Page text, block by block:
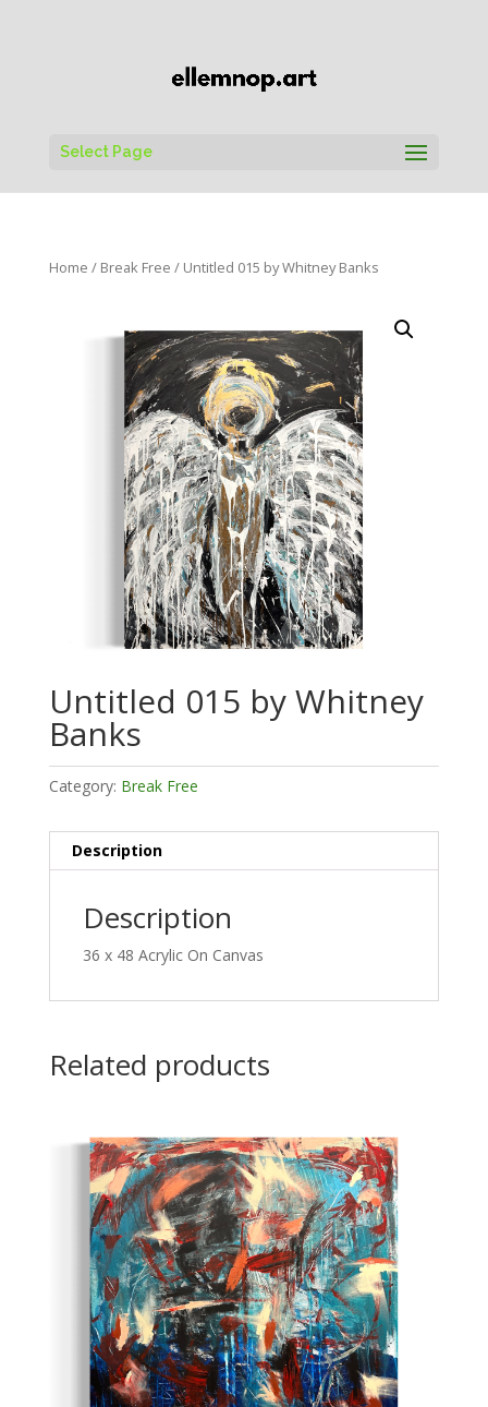
Select Page
Home / Break Free / Untitled 015 by Whitney Banks
Untitled 015 by Whitney
Banks
Category: Break Free
Description
Description
36 x 48 Acrylic On Canvas
Related products